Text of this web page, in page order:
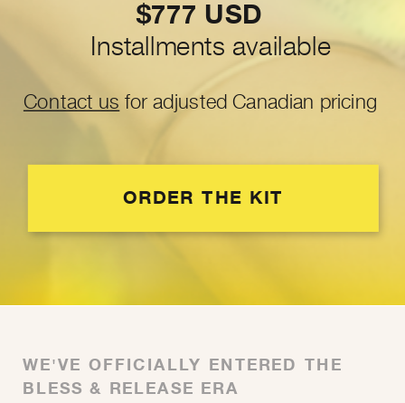
ORDER THE KIT
$777 USD
Installments available
Contact us for adjusted Canadian pricing
WE'VE OFFICIALLY ENTERED THE
BLESS & RELEASE ERA